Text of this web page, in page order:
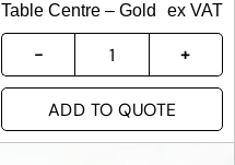
Table Centre – Gold
ex VAT
ADD TO QUOTE